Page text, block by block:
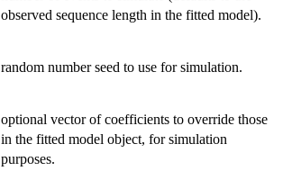
observed sequence length in the fitted model).
random number seed to use for simulation.
optional vector of coefficients to override those
in the fitted model object, for simulation
purposes.